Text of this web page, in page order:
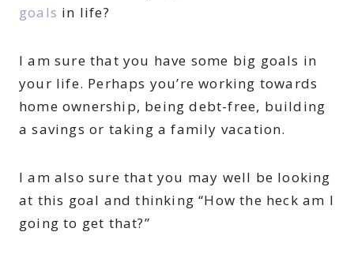
goals in life?
I am sure that you have some big goals in
your life. Perhaps you’re working towards
home ownership, being debt-free, building
a savings or taking a family vacation.
I am also sure that you may well be looking
at this goal and thinking “How the heck am I
going to get that?”